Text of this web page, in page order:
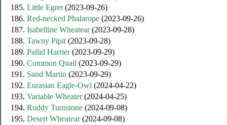
185. Little Egret(2023-09-26)
186. Red-necked Phalarope (2023-09-26)
187. Isabelline Wheatear(2023-09-28)
188. Tawny Pipit(2023-09-28)
189. Pallid Harrier(2023-09-29)
190. Common Quail (2023-09-29)
191. Sand Martin (2023-09-29)
192. Eurasian Eagle-Owl (2024-04-22)
193. Variable Wheater(2024-04-25)
194. Ruddy Turnstone (2024-09-08)
195. Desert Wheatear(2024-09-08)